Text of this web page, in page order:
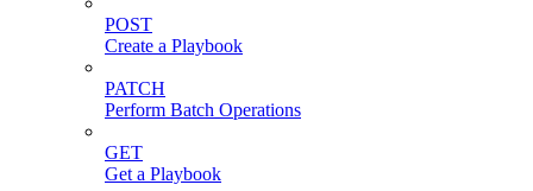
POST
Create a Playbook
PATCH
Perform Batch Operations
GET
Get a Playbook